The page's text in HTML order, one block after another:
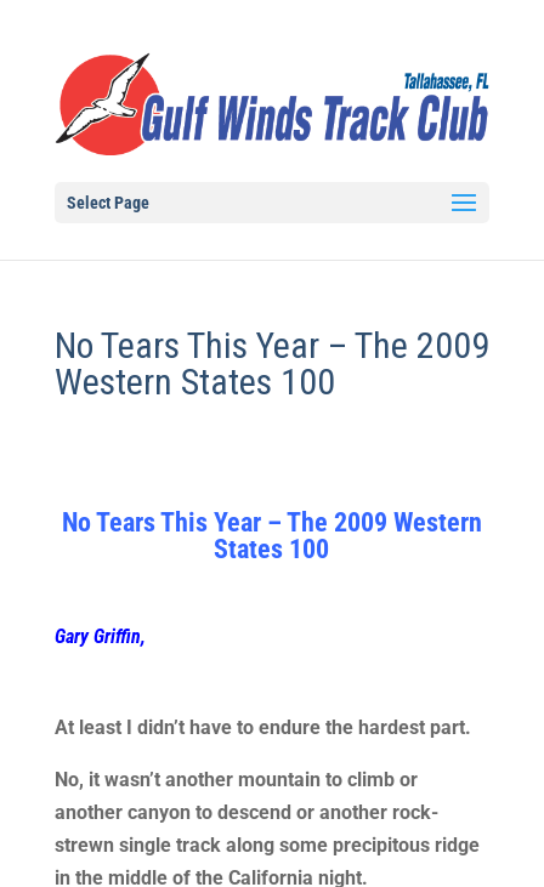
Select Page
No Tears This Year – The 2009
Western States 100
No Tears This Year – The 2009 Western
States 100
Gary Griffin,
At least I didn’t have to endure the hardest part.
No, it wasn’t another mountain to climb or
another canyon to descend or another rock-
strewn single track along some precipitous ridge
in the middle of the California night.